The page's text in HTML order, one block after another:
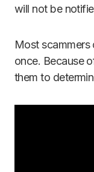
will not be
Most
once. Because
them to